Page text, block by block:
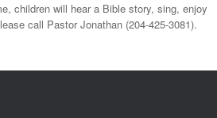
children will hear a Bible story, sing, enjoy
call Pastor Jonathan (204-425-3081).